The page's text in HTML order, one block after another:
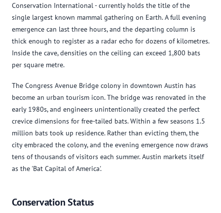
Conservation International - currently holds the title of the
single largest known mammal gathering on Earth. A full evening
emergence can last three hours, and the departing column is
thick enough to register as a radar echo for dozens of kilometres.
Inside the cave, densities on the ceiling can exceed 1,800 bats
per square metre.
The Congress Avenue Bridge colony in downtown Austin has
become an urban tourism icon. The bridge was renovated in the
early 1980s, and engineers unintentionally created the perfect
crevice dimensions for free-tailed bats. Within a few seasons 1.5
million bats took up residence. Rather than evicting them, the
city embraced the colony, and the evening emergence now draws
tens of thousands of visitors each summer. Austin markets itself
as the 'Bat Capital of America'.
Conservation Status